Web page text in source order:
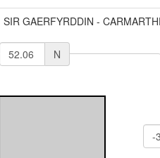
SIR GAERFYRDDIN -
N